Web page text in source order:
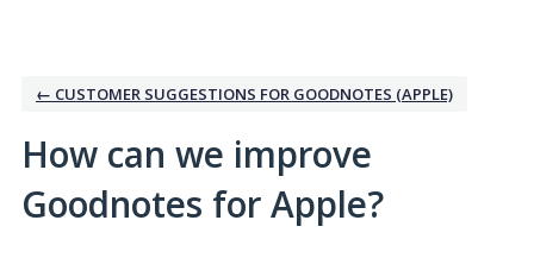
← CUSTOMER SUGGESTIONS FOR GOODNOTES (APPLE)
How can we improve
Goodnotes for Apple?